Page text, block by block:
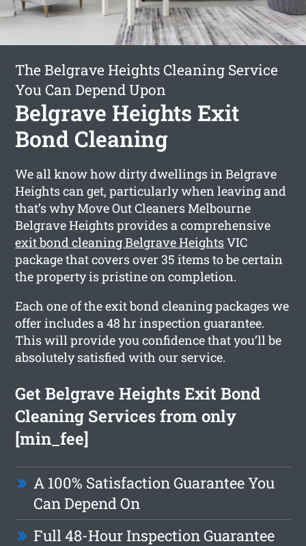
The Belgrave Heights Cleaning Service
You Can Depend Upon
Belgrave Heights Exit
Bond Cleaning
We all know how dirty dwellings in Belgrave
Heights can get, particularly when leaving and
that’s why Move Out Cleaners Melbourne
Belgrave Heights provides a comprehensive
exit bond cleaning Belgrave HeightsVIC
package that covers over 35 items to be certain
the property is pristine on completion.
Each one of the exit bond cleaning packages we
offer includes a 48 hr inspection guarantee.
This will provide you confidence that you’ll be
absolutely satisfied with our service.
Get Belgrave Heights Exit Bond
Cleaning Services from only
[min_fee]
A 100% Satisfaction Guarantee You
Can Depend On
Full 48-Hour Inspection Guarantee